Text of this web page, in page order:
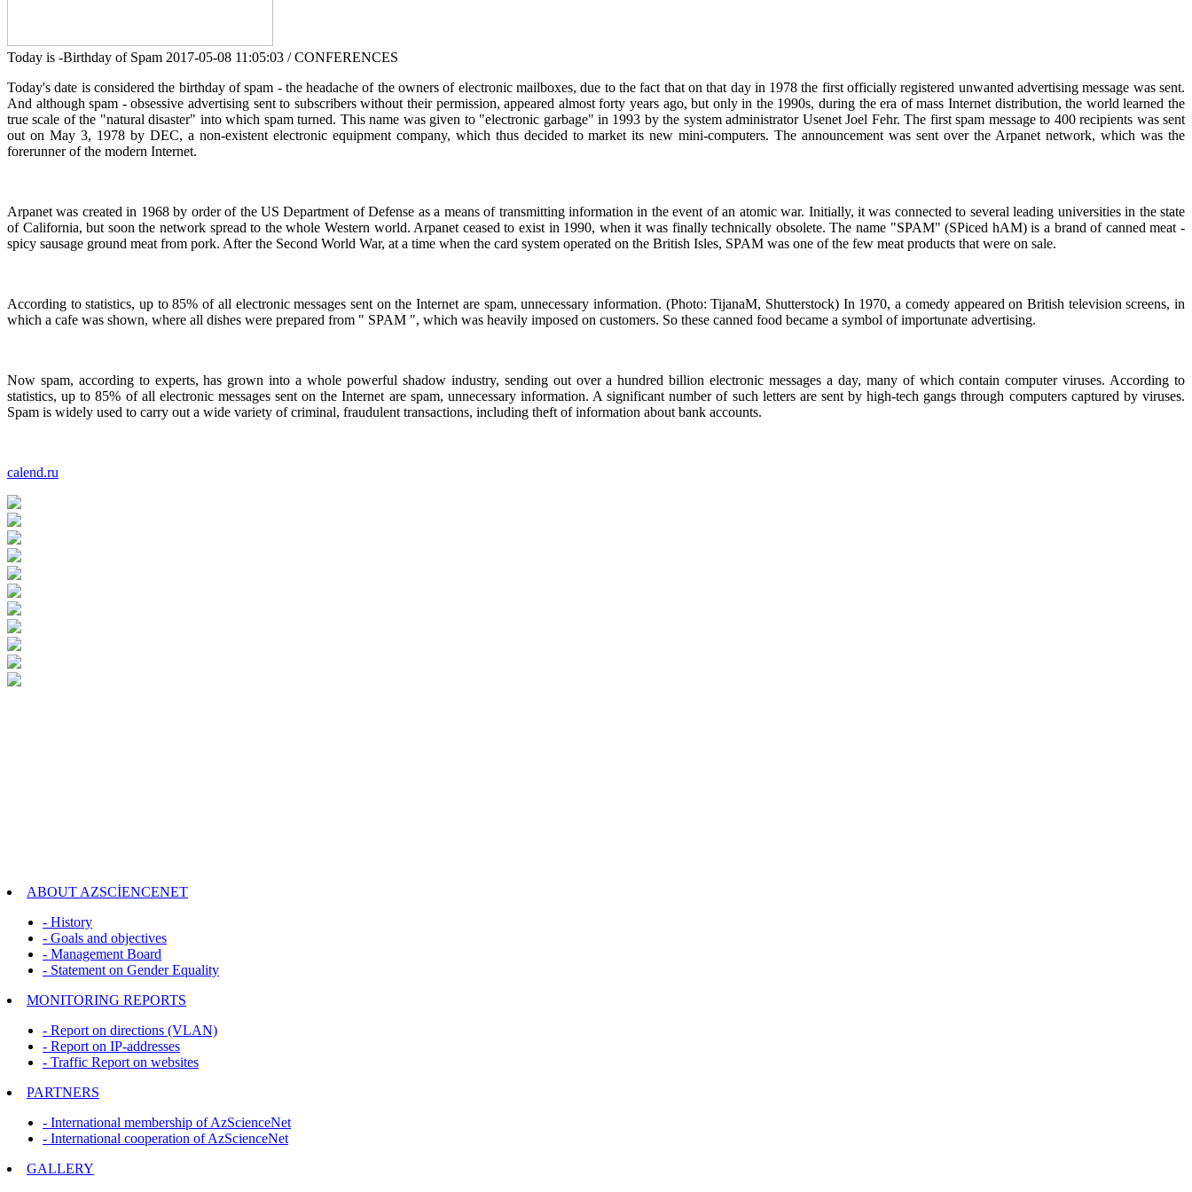
Today is -Birthday of Spam 2017-05-08 11:05:03 / CONFERENCES
Today's date is considered the birthday of spam - the headache of the owners of electronic mailboxes, due to the fact that on that day in 1978 the first officially registered unwanted advertising message was sent.
And although spam - obsessive advertising sent to subscribers without their permission, appeared almost forty years ago, but only in the 1990s, during the era of mass Internet distribution, the world learned the
true scale of the "natural disaster" into which spam turned. This name was given to "electronic garbage" in 1993 by the system administrator Usenet Joel Fehr. The first spam message to 400 recipients was sent
out on May 3, 1978 by DEC, a non-existent electronic equipment company, which thus decided to market its new mini-computers. The announcement was sent over the Arpanet network, which was the
forerunner of the modern Internet.
Arpanet was created in 1968 by order of the US Department of Defense as a means of transmitting information in the event of an atomic war. Initially, it was connected to several leading universities in the state
of California, but soon the network spread to the whole Western world. Arpanet ceased to exist in 1990, when it was finally technically obsolete. The name "SPAM" (SPiced hAM) is a brand of canned meat -
spicy sausage ground meat from pork. After the Second World War, at a time when the card system operated on the British Isles, SPAM was one of the few meat products that were on sale.
According to statistics, up to 85% of all electronic messages sent on the Internet are spam, unnecessary information. (Photo: TijanaM, Shutterstock) In 1970, a comedy appeared on British television screens, in
which a cafe was shown, where all dishes were prepared from " SPAM ", which was heavily imposed on customers. So these canned food became a symbol of importunate advertising.
Now spam, according to experts, has grown into a whole powerful shadow industry, sending out over a hundred billion electronic messages a day, many of which contain computer viruses. According to
statistics, up to 85% of all electronic messages sent on the Internet are spam, unnecessary information. A significant number of such letters are sent by high-tech gangs through computers captured by viruses.
Spam is widely used to carry out a wide variety of criminal, fraudulent transactions, including theft of information about bank accounts.
calend.ru
ABOUT AZSCİENCENET
- History
- Goals and objectives
- Management Board
- Statement on Gender Equality
MONITORING REPORTS
- Report on directions (VLAN)
- Report on IP-addresses
- Traffic Report on websites
PARTNERS
- International membership of AzScienceNet
- International cooperation of AzScienceNet
GALLERY